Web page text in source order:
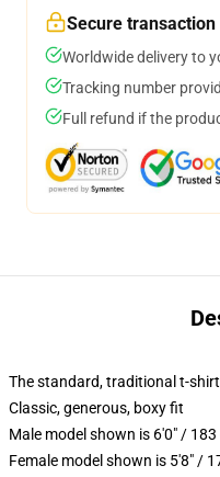
Secure transaction
Worldwide delivery to
Tracking number
Full refund if the
The standard, traditional t-
Classic, generous, boxy fit
Male model shown is 6'0" /
Female model shown is 5'8" /